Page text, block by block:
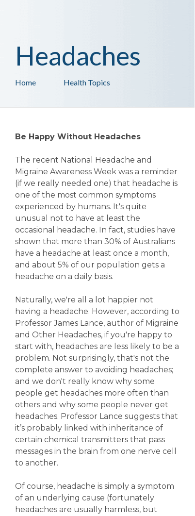
Health Topics
Home
Headaches
Be Happy Without Headaches
The recent National Headache and
Migraine Awareness Week was a reminder
(if we really needed one) that headache is
one of the most common symptoms
experienced by humans. It's quite
unusual not to have at least the
occasional headache. In fact, studies have
shown that more than 30% of Australians
have a headache at least once a month,
and about 5% of our population gets a
headache on a daily basis.
Naturally, we're all a lot happier not
having a headache. However, according to
Professor James Lance, author of Migraine
and Other Headaches, if you're happy to
start with, headaches are less likely to be a
problem. Not surprisingly, that's not the
complete answer to avoiding headaches;
and we don't really know why some
people get headaches more often than
others and why some people never get
headaches. Professor Lance suggests that
it’s probably linked with inheritance of
certain chemical transmitters that pass
messages in the brain from one nerve cell
to another.
Of course, headache is simply a symptom
of an underlying cause (fortunately
headaches are usually harmless, but